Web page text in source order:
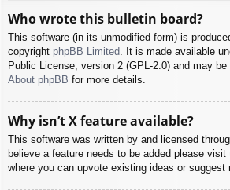
Who wrote this bulletin board?
This software (in its unmodified form) is
copyright phpBB Limited. It is made available
Public License, version 2 (GPL-2.0) and may
About phpBB for more details.
Why isn’t X feature available?
This software was written by and licensed
believe a feature needs to be added please visit
where you can upvote existing ideas or suggest